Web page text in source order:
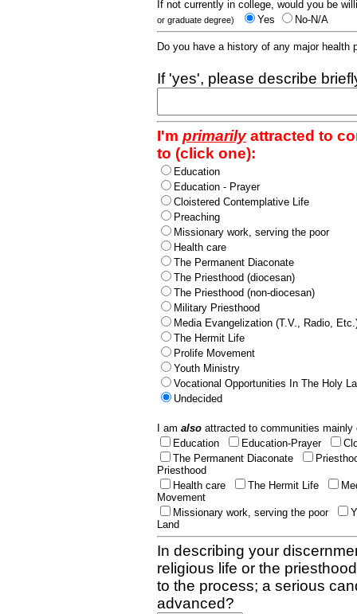
If not currently in college, would you be
or graduate degree) Yes No-N/A
Do you have a history of any major
If 'yes', please describe
I'm primarilyattracted to
to (click one):
Education
Education - Prayer
Cloistered Contemplative Life
Preaching
Missionary work, serving the poor
Health care
The Permanent Diaconate
The Priesthood (diocesan)
The Priesthood (non-diocesan)
Military Priesthood
Media Evangelization (T.V., Radio,
The Hermit Life
Prolife Movement
Youth Ministry
Vocational Opportunities In The Holy
Undecided
I am also attracted to communities
Education
Education-Prayer
The Permanent Diaconate
Priesthood
Health care
The Hermit Life
Movement
Missionary work, serving the poor
Land
In describing your
religious life or the
to the process; a serious
advanced?